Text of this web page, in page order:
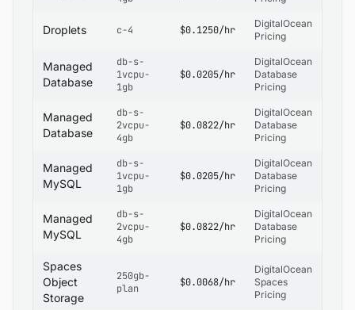
Droplets c-4 $0.1250/hr
DigitalOcean
Pricing
Managed
Database
db-s-
1vcpu-
1gb
$0.0205/hr
DigitalOcean
Database
Pricing
Managed
Database
db-s-
2vcpu-
4gb
$0.0822/hr
DigitalOcean
Database
Pricing
Managed
MySQL
db-s-
1vcpu-
1gb
$0.0205/hr
DigitalOcean
Database
Pricing
Managed
MySQL
db-s-
2vcpu-
4gb
$0.0822/hr
DigitalOcean
Database
Pricing
Spaces
Object
Storage
250gb-
plan
$0.0068/hr
DigitalOcean
Spaces
Pricing